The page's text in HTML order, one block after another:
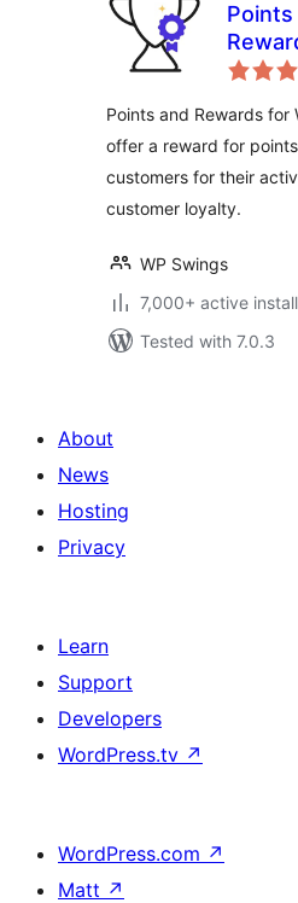
Points
Points and Rewards for
offer a reward for
customers for their
customer loyalty.
WP Swings
7,000+ active
Tested with 7.0.3
About
News
Hosting
Privacy
Learn
Support
Developers
WordPress.tv ↗
WordPress.com ↗
Matt ↗